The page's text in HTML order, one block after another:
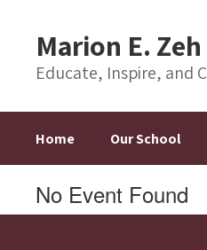
content
Marion E.
Educate, Inspire, and
Home Our School
No Event Found